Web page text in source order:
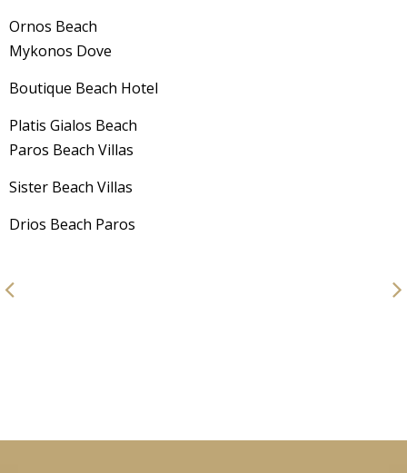
Ornos Beach
Mykonos Dove
Boutique Beach Hotel
Platis Gialos Beach
Paros Beach Villas
Sister Beach Villas
Drios Beach Paros